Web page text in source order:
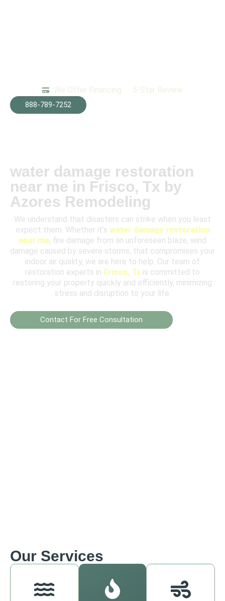
We Offer Financing 5-Star Review
888-789-7252
water damage restoration
near me in Frisco, Tx by
Azores Remodeling
We understand that disasters can strike when you least
expect them. Whether it’s water damage restoration
near me, fire damage from an unforeseen blaze, wind
damage caused by severe storms, that compromises your
indoor air quality, we are here to help. Our team of
restoration experts in Frisco, Tx is committed to
restoring your property quickly and efficiently, minimizing
stress and disruption to your life.
Contact For Free Consultation
Our Services